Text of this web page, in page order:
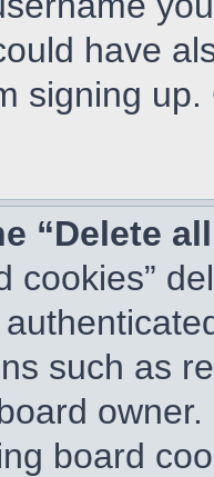
have
signing
“Delete
cookies”
such as
board